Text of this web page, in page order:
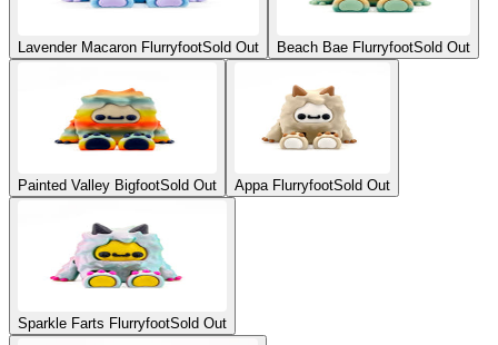
Lavender Macaron FlurryfootSold Out Beach Bae FlurryfootSold Out
Painted Valley BigfootSold Out Appa FlurryfootSold Out
Sparkle Farts FlurryfootSold Out